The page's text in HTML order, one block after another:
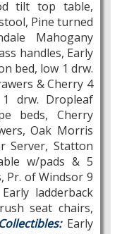
tilt top table,
Pine turned
Mahogany
handles, Early
bed, low 1 drw.
& Cherry 4
drw. Dropleaf
beds, Cherry
Oak Morris
Server, Statton
w/pads & 5
Pr. of Windsor 9
ladderback
seat chairs,
Collectibles: Early